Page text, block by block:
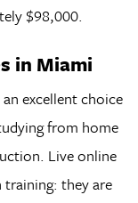
$98,000.
in Miami
excellent choice
from home
Live online
they are